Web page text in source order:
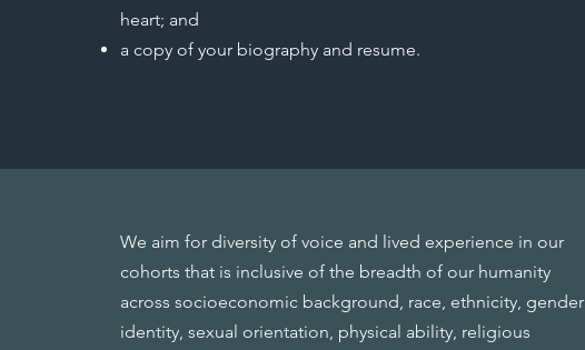
heart; and
a copy of your biography and resume.
We aim for diversity of voice and lived experience in our
cohorts that is inclusive of the breadth of our humanity
across socioeconomic background, race, ethnicity, gender
identity, sexual orientation, physical ability, religious